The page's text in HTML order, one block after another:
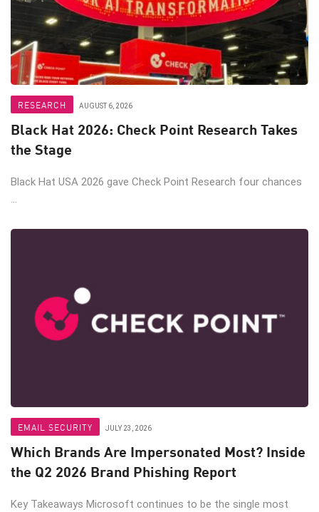
RESEARCH AUGUST 6, 2026
Black Hat 2026: Check Point Research Takes
the Stage
Black Hat USA 2026 gave Check Point Research four chances
...
EMAIL SECURITY JULY 23, 2026
Which Brands Are Impersonated Most? Inside
the Q2 2026 Brand Phishing Report
Key Takeaways Microsoft continues to be the single most